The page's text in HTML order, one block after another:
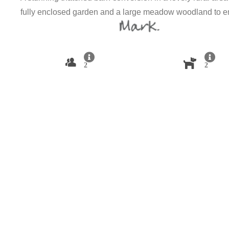
fully enclosed garden and a large meadow woodland to
2 2